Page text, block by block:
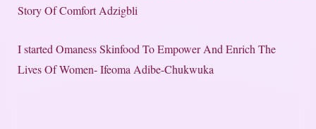
Story Of Comfort Adzigbli
I started Omaness Skinfood To​ Empower And​ Enrich The
Lives Of Women- Ifeoma Adibe-Chukwuka